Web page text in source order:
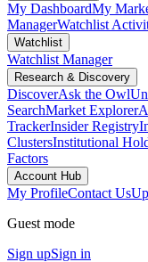
My DashboardMy
ManagerWatchlist
Watchlist
Watchlist Manager
Research & Discovery
DiscoverAsk the Owl
SearchMarket Explorer
TrackerInsider Registry
ClustersInstitutional
Factors
Account Hub
My ProfileContact Us
Guest mode
Sign upSign in